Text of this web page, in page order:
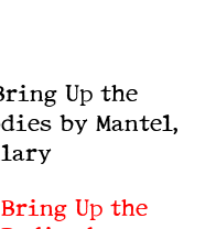
Bring Up the